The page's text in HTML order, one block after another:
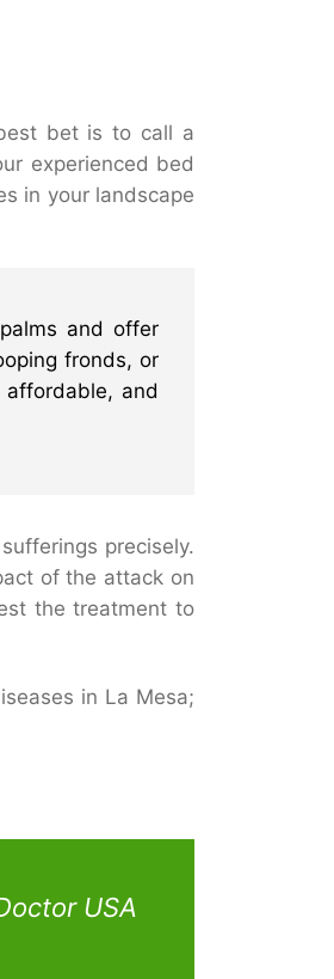
bet is to call a
experienced bed
in your landscape
and offer
fronds, or
and
precisely.
of the attack on
the treatment to
in La Mesa;
USA